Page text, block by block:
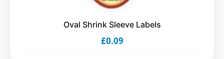
Oval Shrink Sleeve Labels
£0.09